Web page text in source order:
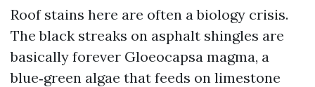
Roof stains here are often a biology crisis.
The black streaks on asphalt shingles are
basically forever Gloeocapsa magma, a
blue‑green algae that feeds on limestone